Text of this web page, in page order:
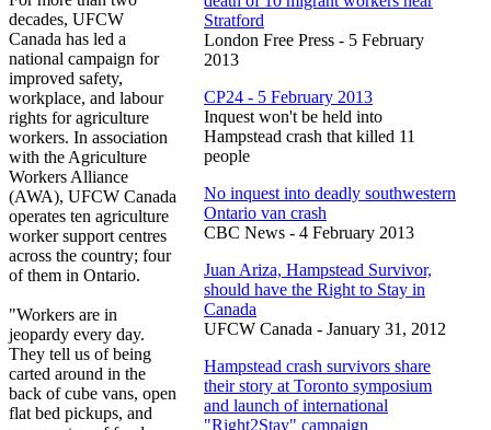
Stratford
London Free Press - 5 February
2013
CP24 - 5 February 2013
Inquest won't be held into
Hampstead crash that killed 11
people
No inquest into deadly southwestern
Ontario van crash
CBC News - 4 February 2013
Juan Ariza, Hampstead Survivor,
should have the Right to Stay in
Canada
UFCW Canada - January 31, 2012
Hampstead crash survivors share
their story at Toronto symposium
and launch of international
"Right2Stay" campaign
decades, UFCW
Canada has led a
national campaign for
improved safety,
workplace, and labour
rights for agriculture
workers. In association
with the Agriculture
Workers Alliance
(AWA), UFCW Canada
operates ten agriculture
worker support centres
across the country; four
of them in Ontario.
"Workers are in
jeopardy every day.
They tell us of being
carted around in the
back of cube vans, open
flat bed pickups, and